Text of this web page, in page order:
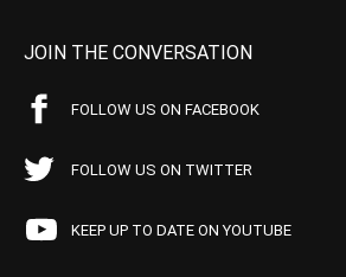
JOIN THE CONVERSATION
FOLLOW US ON FACEBOOK
FOLLOW US ON TWITTER
KEEP UP TO DATE ON YOUTUBE